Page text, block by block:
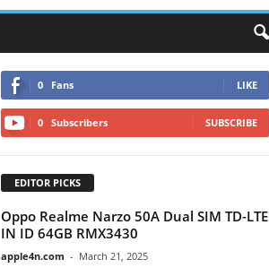
0 Fans LIKE
0 Subscribers SUBSCRIBE
EDITOR PICKS
Oppo Realme Narzo 50A Dual SIM TD-LTE
IN ID 64GB ‎RMX3430
apple4n.com - March 21, 2025